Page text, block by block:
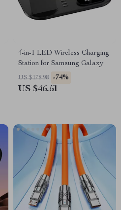
4-in-1 LED Wireless Charging
Station for Samsung Galaxy
US $178.98 -74%
US $46.51